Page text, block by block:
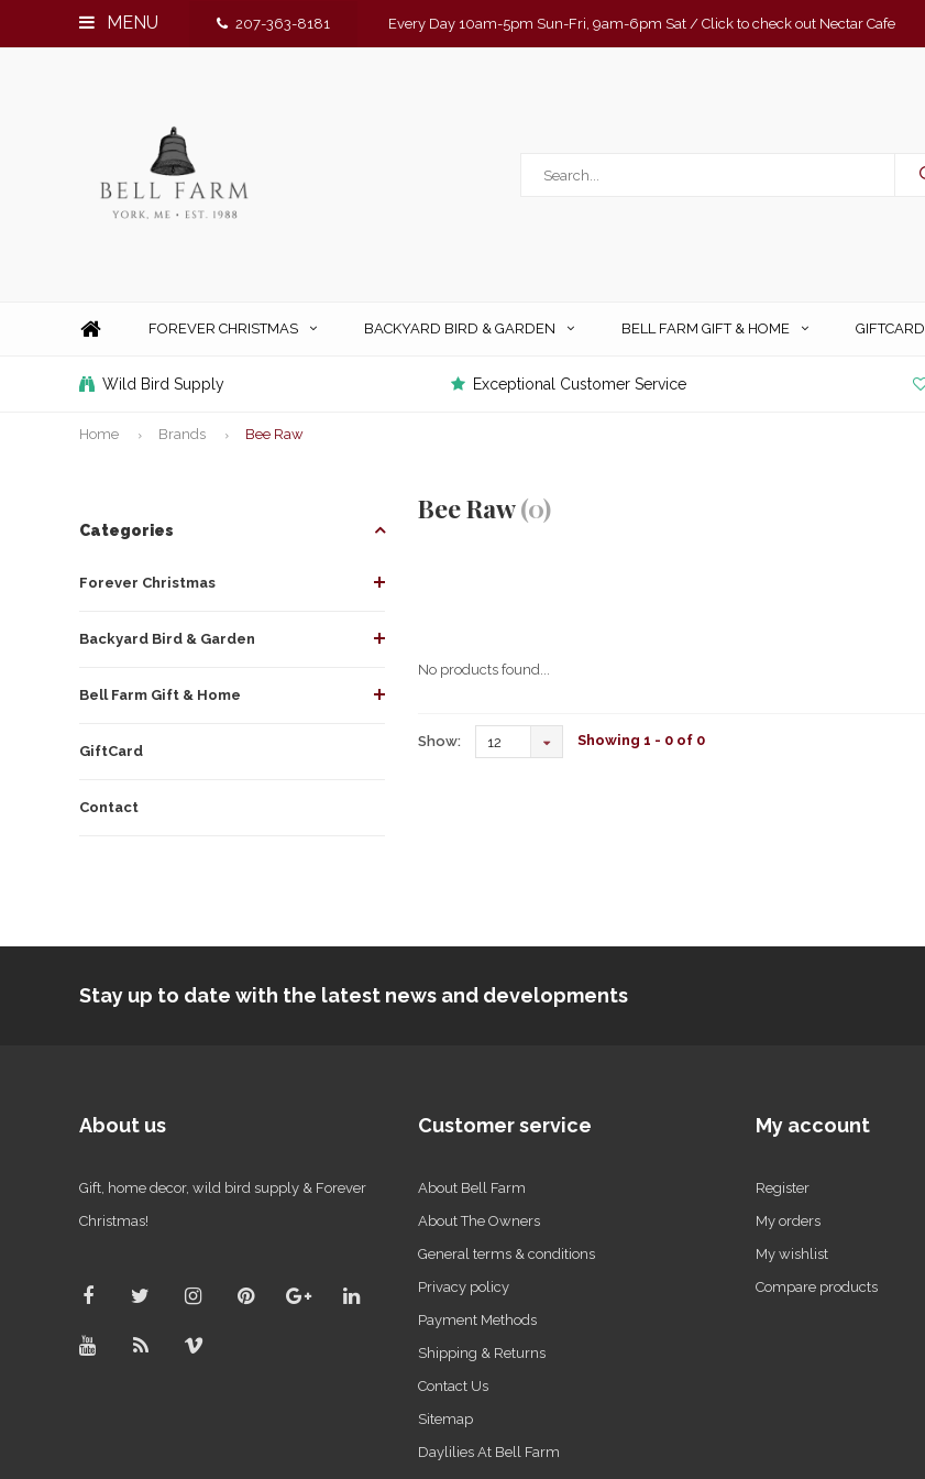
MENU 207-363-8181 Every Day 10am-5pm Sun-Fri, 9am-6pm Sat / Click to check out Nectar Cafe
FOREVER CHRISTMAS BACKYARD BIRD & GARDEN BELL FARM GIFT & HOME GIFTCARD
Wild Bird Supply Exceptional Customer Service
Home Brands Bee Raw
Categories
Forever Christmas
Backyard Bird & Garden
Bell Farm Gift & Home
GiftCard
Contact
Bee Raw(0)
No products found...
Show: 12 Showing 1 - 0 of 0
Stay up to date with the latest news and developments
About us
Gift, home decor, wild bird supply & Forever
Christmas!
Customer service
About Bell Farm
About The Owners
General terms & conditions
Privacy policy
Payment Methods
Shipping & Returns
Contact Us
Sitemap
Daylilies At Bell Farm
My account
Register
My orders
My wishlist
Compare products